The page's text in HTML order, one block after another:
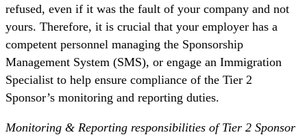
refused, even if it was the fault of your company and not
yours. Therefore, it is crucial that your employer has a
competent personnel managing the Sponsorship
Management System (SMS), or engage an Immigration
Specialist to help ensure compliance of the Tier 2
Sponsor’s monitoring and reporting duties.
Monitoring & Reporting responsibilities of Tier 2 Sponsor